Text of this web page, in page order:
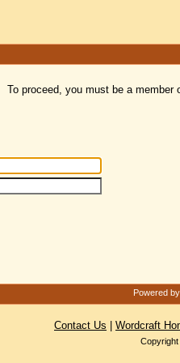
To proceed, you must be a member
Powered
Contact Us Wordcraft